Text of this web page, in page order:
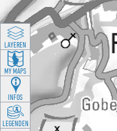
LAYEREN
MY MAPS
INFOS
LEGENDEN